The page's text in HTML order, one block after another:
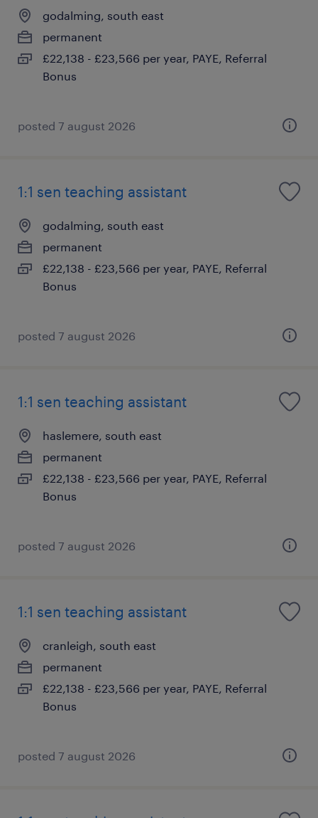
godalming, south east
permanent
£22,138 - £23,566 per year, PAYE, Referral
Bonus
posted 7 august 2026
1:1 sen teaching assistant
godalming, south east
permanent
£22,138 - £23,566 per year, PAYE, Referral
Bonus
posted 7 august 2026
1:1 sen teaching assistant
haslemere, south east
permanent
£22,138 - £23,566 per year, PAYE, Referral
Bonus
posted 7 august 2026
1:1 sen teaching assistant
cranleigh, south east
permanent
£22,138 - £23,566 per year, PAYE, Referral
Bonus
posted 7 august 2026